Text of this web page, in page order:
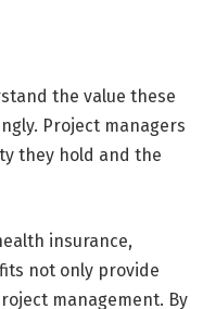
the value these
Project managers
they hold and the
insurance,
not only provide
management. By